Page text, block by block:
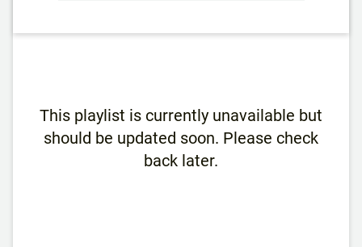
This playlist is currently unavailable but
should be updated soon. Please check
back later.